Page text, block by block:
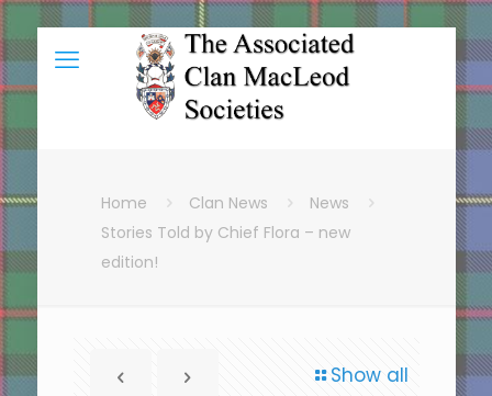
Home Clan News
News
Stories Told by Chief Flora – new
edition!
Show all